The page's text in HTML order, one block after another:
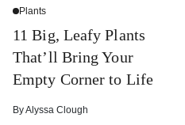
Plants
11 Big, Leafy Plants
That’ll Bring Your
Empty Corner to Life
ByAlyssa Clough